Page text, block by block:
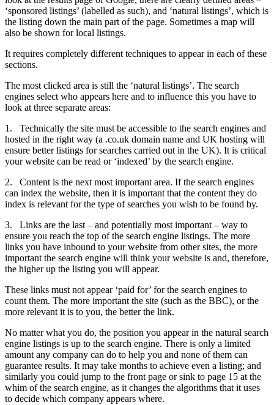
‘sponsored listings’ (labelled as such), and ‘natural listings’, which is
the listing down the main part of the page. Sometimes a map will
also be shown for local listings.
It requires completely different techniques to appear in each of these
sections.
The most clicked area is still the ‘natural listings’. The search
engines select who appears here and to influence this you have to
look at three separate areas:
1.
Technically the site must be accessible to the search engines and
hosted in the right way (a .co.uk domain name and UK hosting will
ensure better listings for searches carried out in the UK). It is critical
your website can be read or ‘indexed’ by the search engine.
2.
Content is the next most important area. If the search engines
can index the website, then it is important that the content they do
index is relevant for the type of searches you wish to be found by.
3.
Links are the last – and potentially most important – way to
ensure you reach the top of the search engine listings. The more
links you have inbound to your website from other sites, the more
important the search engine will think your website is and, therefore,
the higher up the listing you will appear.
These links must not appear ‘paid for’ for the search engines to
count them. The more important the site (such as the BBC), or the
more relevant it is to you, the better the link.
No matter what you do, the position you appear in the natural search
engine listings is up to the search engine. There is only a limited
amount any company can do to help you and none of them can
guarantee results. It may take months to achieve even a listing; and
similarly you could jump to the front page or sink to page 15 at the
whim of the search engine, as it changes the algorithms that it uses
to decide which company appears where.